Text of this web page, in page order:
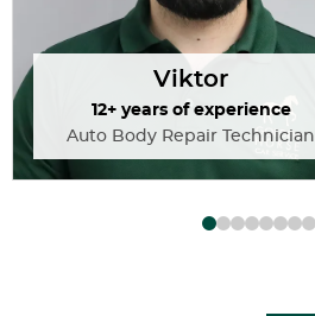
Viktor
12+ years of experience
Auto Body Repair Technician